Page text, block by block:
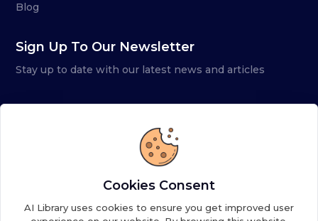
Blog
Sign Up To Our Newsletter
Stay up to date with our latest news and articles
Cookies Consent
AI Library uses cookies to ensure you get improved user